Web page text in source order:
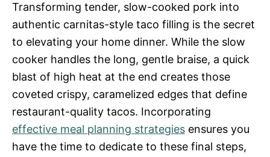
Transforming tender, slow-cooked pork into
authentic carnitas-style taco filling is the secret
to elevating your home dinner. While the slow
cooker handles the long, gentle braise, a quick
blast of high heat at the end creates those
coveted crispy, caramelized edges that define
restaurant-quality tacos. Incorporating
effective meal planning strategies ensures you
have the time to dedicate to these final steps,